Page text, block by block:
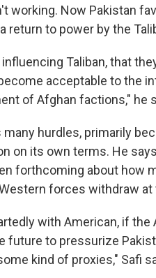
working. Now Pakistan
return to power by the
Taliban, that
acceptable to the
of Afghan factions," he
hurdles, primarily
on its own terms. He
forthcoming about how
forces withdraw at
with American, if the
to pressurize
kind of proxies," Safi